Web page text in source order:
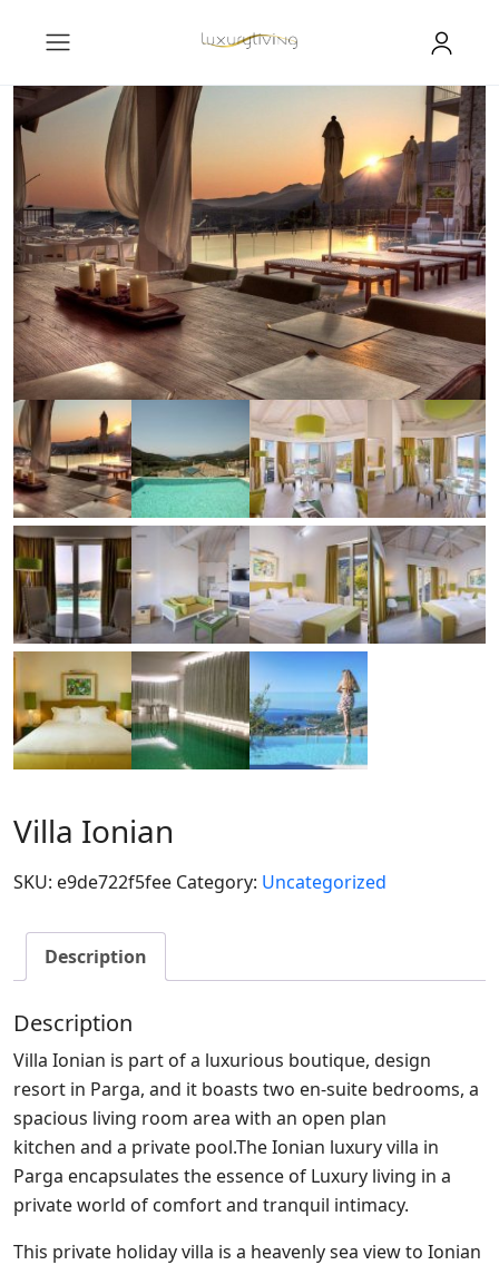
Villa Ionian
SKU: e9de722f5fee Category: Uncategorized
Description
Description
Villa Ionian is part of a luxurious boutique, design
resort in Parga, and it boasts two en-suite bedrooms, a
spacious living room area with an open plan
kitchen and a private pool.The Ionian luxury villa in
Parga encapsulates the essence of Luxury living in a
private world of comfort and tranquil intimacy.
This private holiday villa is a heavenly sea view to Ionian